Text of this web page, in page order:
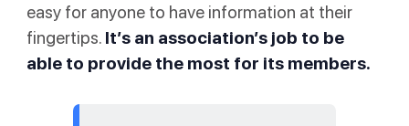
easy for anyone to have information at their
fingertips. It’s an association’s job to be
able to provide the most for its members.